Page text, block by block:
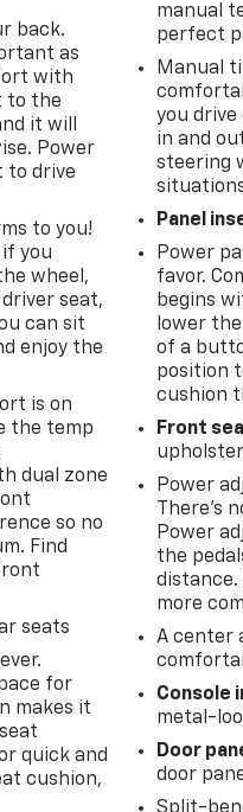
back.
as
with
to the
it will
Power
to drive
to you!
you
wheel,
seat,
can sit
enjoy the
is on
the temp
dual zone
so no
Find
seats
for
makes it
quick and
cushion,
manual
perfect
Manual
you
in and
steering
Panel
Power
favor.
begins
lower
of a
position
cushion
Front
Power
There’s
Power
the
distance.
more
A center
Console
metal-
Door
door
Split-